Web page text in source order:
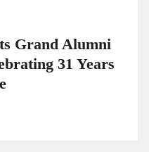
Grand Alumni
31 Years